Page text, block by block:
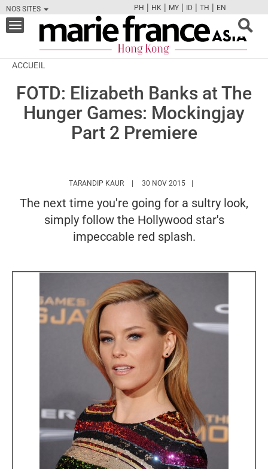
NOS SITES
FBTWCAMPINT
PH | HK | MY | ID | TH | EN
Toggle
navigation
ACCUEIL
FOTD: Elizabeth Banks at The
Hunger Games: Mockingjay
Part 2 Premiere
TARANDIP KAUR HTTPS://WWW.MARIEFRANCEASIA.COM/
30 NOV 2015
The next time you're going for a sultry look,
simply follow the Hollywood star's
impeccable red splash.